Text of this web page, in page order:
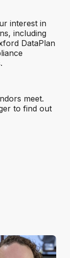
interest in
including
DataPlan
meet.
to find out